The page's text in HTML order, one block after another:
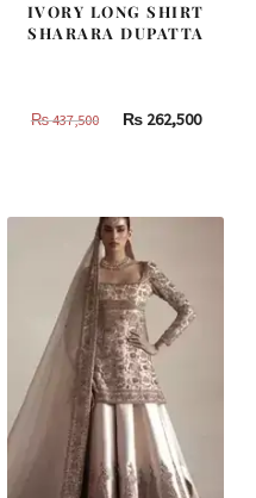
IVORY LONG SHIRT
SHARARA DUPATTA
₨437,500
Original
437,500.
₨262,500